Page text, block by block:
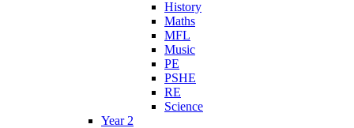
History
Maths
MFL
Music
PE
PSHE
RE
Science
Year 2